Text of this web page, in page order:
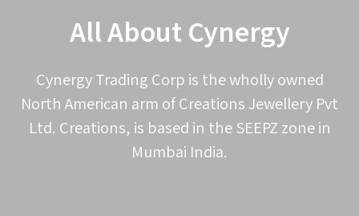
All About Cynergy
Cynergy Trading Corp is the wholly owned
North American arm of Creations Jewellery Pvt
Ltd. Creations, is based in the SEEPZ zone in
Mumbai India.